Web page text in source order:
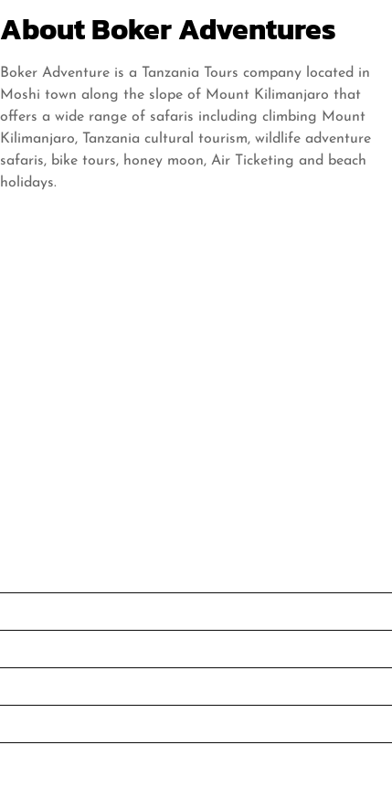
About Boker Adventures
Boker Adventure is a Tanzania Tours company located in
Moshi town along the slope of Mount Kilimanjaro that
offers a wide range of safaris including climbing Mount
Kilimanjaro, Tanzania cultural tourism, wildlife adventure
safaris, bike tours, honey moon, Air Ticketing and beach
holidays.